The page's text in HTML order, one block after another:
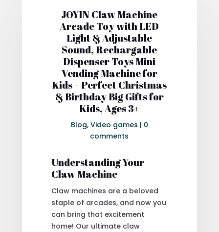
JOYIN Claw Machine
Arcade Toy with LED
Light & Adjustable
Sound, Rechargable
Dispenser Toys Mini
Vending Machine for
Kids – Perfect Christmas
& Birthday Big Gifts for
Kids, Ages 3+
Blog, Video games | 0
comments
Understanding Your
Claw Machine
Claw machines are a beloved
staple of arcades, and now you
can bring that excitement
home! Our ultimate claw